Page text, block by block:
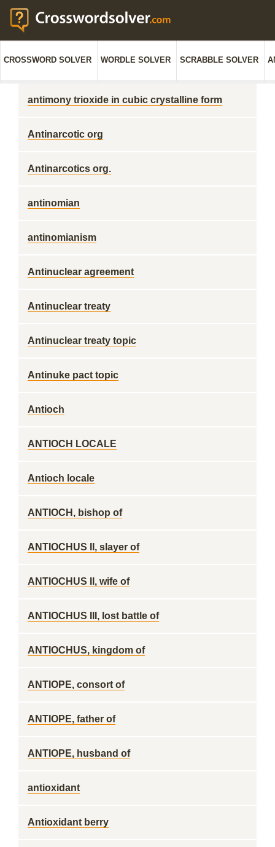
CROSSWORD SOLVER WORDLE SOLVER SCRABBLE SOLVER
antimony trioxide in cubic crystalline form
Antinarcotic org
Antinarcotics org.
antinomian
antinomianism
Antinuclear agreement
Antinuclear treaty
Antinuclear treaty topic
Antinuke pact topic
Antioch
ANTIOCH LOCALE
Antioch locale
ANTIOCH, bishop of
ANTIOCHUS II, slayer of
ANTIOCHUS II, wife of
ANTIOCHUS III, lost battle of
ANTIOCHUS, kingdom of
ANTIOPE, consort of
ANTIOPE, father of
ANTIOPE, husband of
antioxidant
Antioxidant berry